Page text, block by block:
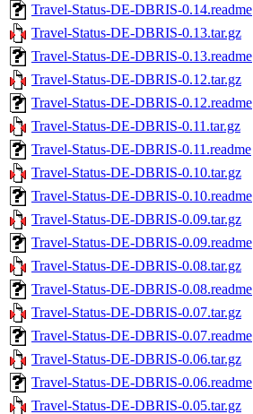
Travel-Status-DE-DBRIS-0.14.readme
Travel-Status-DE-DBRIS-0.13.tar.gz
Travel-Status-DE-DBRIS-0.13.readme
Travel-Status-DE-DBRIS-0.12.tar.gz
Travel-Status-DE-DBRIS-0.12.readme
Travel-Status-DE-DBRIS-0.11.tar.gz
Travel-Status-DE-DBRIS-0.11.readme
Travel-Status-DE-DBRIS-0.10.tar.gz
Travel-Status-DE-DBRIS-0.10.readme
Travel-Status-DE-DBRIS-0.09.tar.gz
Travel-Status-DE-DBRIS-0.09.readme
Travel-Status-DE-DBRIS-0.08.tar.gz
Travel-Status-DE-DBRIS-0.08.readme
Travel-Status-DE-DBRIS-0.07.tar.gz
Travel-Status-DE-DBRIS-0.07.readme
Travel-Status-DE-DBRIS-0.06.tar.gz
Travel-Status-DE-DBRIS-0.06.readme
Travel-Status-DE-DBRIS-0.05.tar.gz